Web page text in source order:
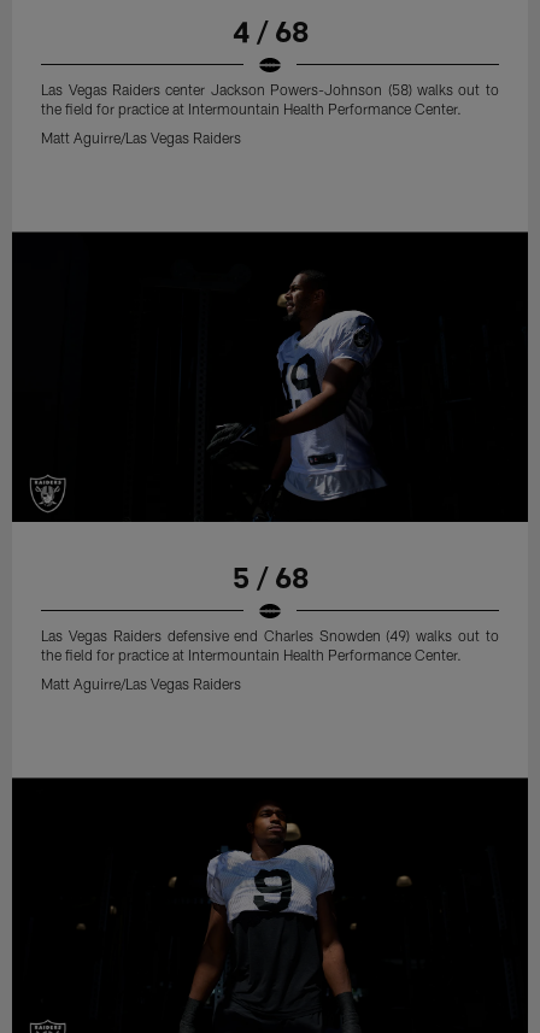
4 / 68
Las Vegas Raiders center Jackson Powers-Johnson (58) walks out to
the field for practice at Intermountain Health Performance Center.
Matt Aguirre/Las Vegas Raiders
5 / 68
Las Vegas Raiders defensive end Charles Snowden (49) walks out to
the field for practice at Intermountain Health Performance Center.
Matt Aguirre/Las Vegas Raiders